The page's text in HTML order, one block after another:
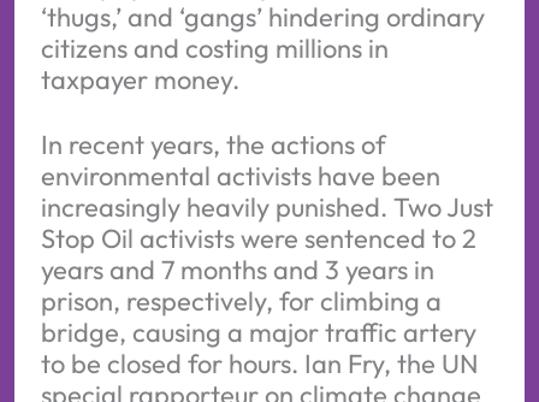
‘thugs,’ and ‘gangs’ hindering ordinary
citizens and costing millions in
taxpayer money.
In recent years, the actions of
environmental activists have been
increasingly heavily punished. Two Just
Stop Oil activists were sentenced to 2
years and 7 months and 3 years in
prison, respectively, for climbing a
bridge, causing a major traffic artery
to be closed for hours. Ian Fry, the UN
special rapporteur on climate change